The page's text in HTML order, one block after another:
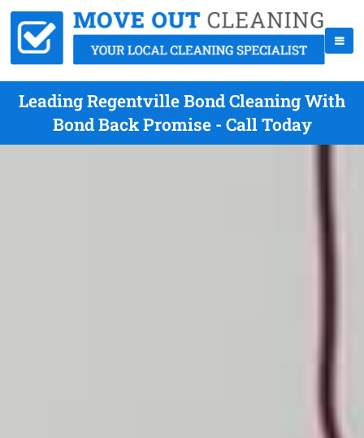
Leading Regentville Bond Cleaning With
Bond Back Promise - Call Today